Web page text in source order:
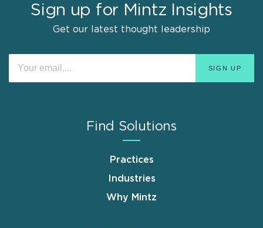
Sign up for Mintz Insights
Get our latest thought leadership
Find Solutions
Practices
Industries
Why Mintz